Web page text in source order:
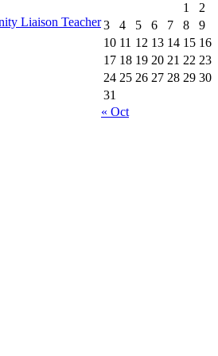
Liaison Teacher
1
2
3
4 5 6 7 8
9
10 11 12 13 14 15 16
17 18 19 20 21 22 23
24 25 26 27 28 29 30
31
« Oct